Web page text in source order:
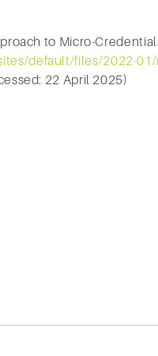
to Micro-
default/files/2022-
22 April 2025)